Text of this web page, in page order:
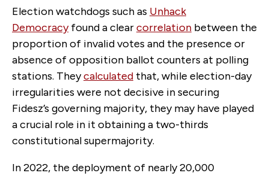
Election watchdogs such as Unhack
Democracy found a clearcorrelation between the
proportion of invalid votes and the presence or
absence of opposition ballot counters at polling
stations. Theycalculated that, while election-day
irregularities were not decisive in securing
Fidesz’s governing majority, they may have played
a crucial role in it obtaining a two-thirds
constitutional supermajority.
In 2022, the deployment of nearly 20,000